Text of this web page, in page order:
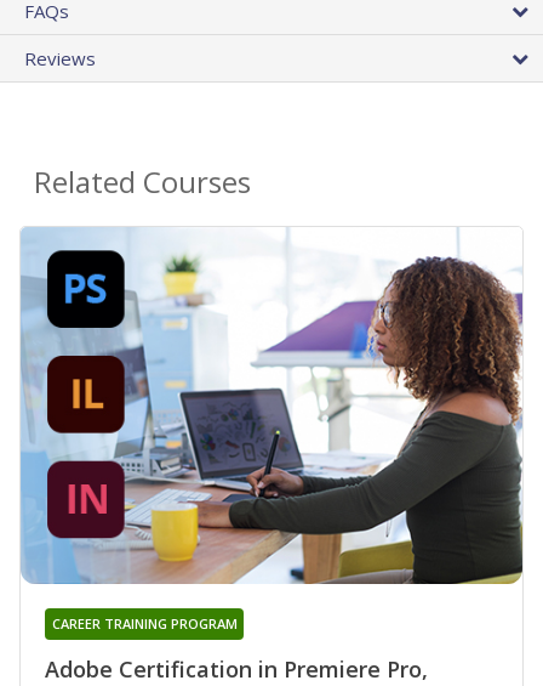
FAQs
Reviews
Related Courses
Adobe Certification in Premiere Pro,
CAREER TRAINING PROGRAM